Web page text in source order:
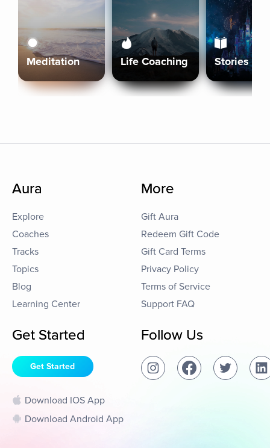
Meditation Life Coaching Stories
Aura
Explore
Coaches
Tracks
Topics
Blog
Learning Center
More
Gift Aura
Redeem Gift Code
Gift Card Terms
Privacy Policy
Terms of Service
Support FAQ
Get Started
Get Started
Download IOS App
Download Android App
Follow Us